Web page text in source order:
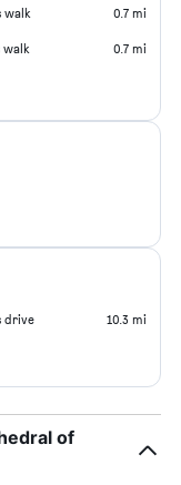
walk 0.7 mi
walk 0.7 mi
drive 10.3 mi
of